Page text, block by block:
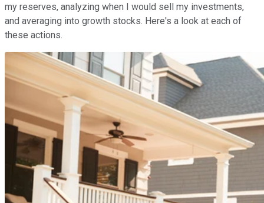
my reserves, analyzing when I would sell my investments,
and averaging into growth stocks. Here's a look at each of
these actions.